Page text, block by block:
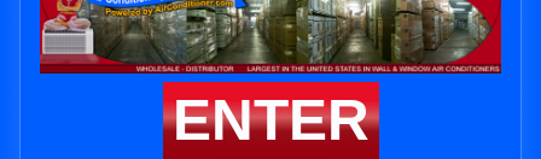
ENTER